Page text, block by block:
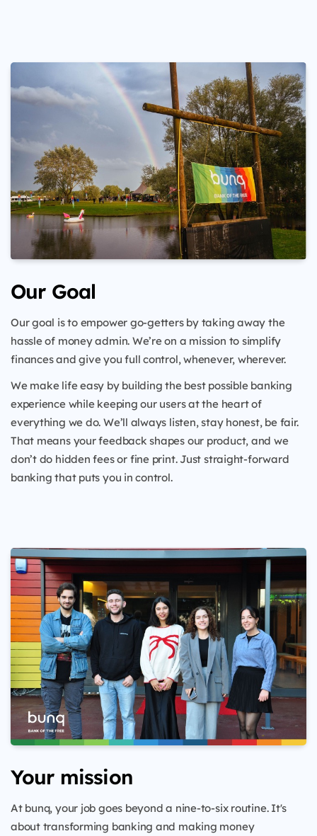
Our Goal
Our goal is to empower go-getters by taking away the
hassle of money admin. We’re on a mission to simplify
finances and give you full control, whenever, wherever.
We make life easy by building the best possible banking
experience while keeping our users at the heart of
everything we do. We’ll always listen, stay honest, be fair.
That means your feedback shapes our product, and we
don’t do hidden fees or fine print. Just straight-forward
banking that puts you in control.
Your mission
At bunq, your job goes beyond a nine-to-six routine. It's
about transforming banking and making money